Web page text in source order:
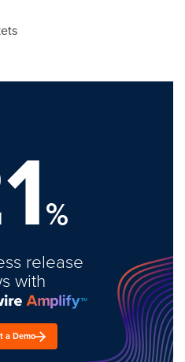
%
release
with
a Demo